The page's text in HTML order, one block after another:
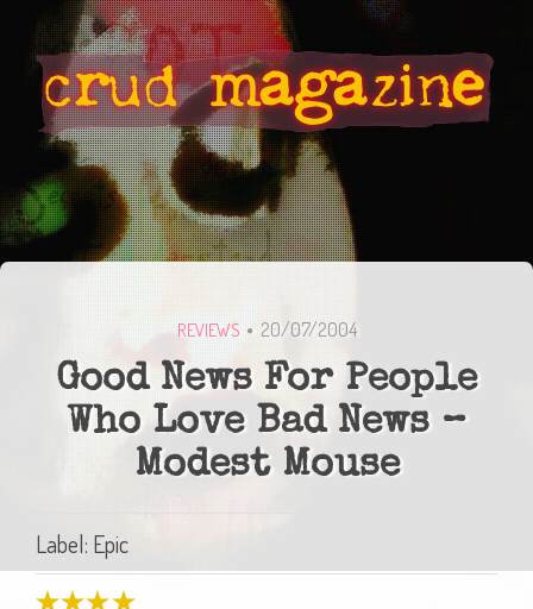
REVIEWS 20/07/2004
Good News For People
Who Love Bad News –
Modest Mouse
Label: Epic